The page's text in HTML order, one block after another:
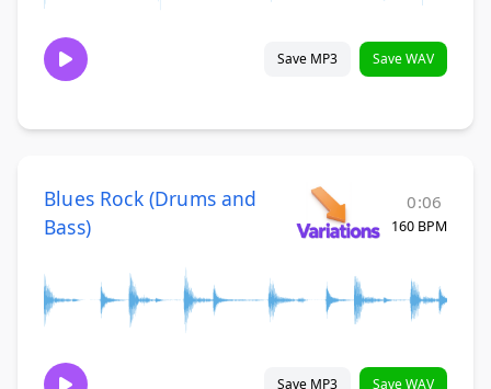
Save MP3 Save WAV
Blues Rock (Drums and
Bass)
0:06
160 BPM
Save MP3 Save WAV